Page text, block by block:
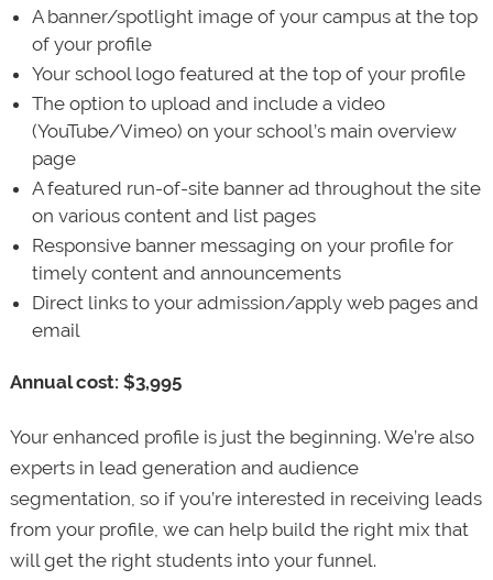
A banner/spotlight image of your campus at the top
of your profile
Your school logo featured at the top of your profile
The option to upload and include a video
(YouTube/Vimeo) on your school’s main overview
page
A featured run-of-site banner ad throughout the site
on various content and list pages
Responsive banner messaging on your profile for
timely content and announcements
Direct links to your admission/apply web pages and
email
Annual cost: $3,995
Your enhanced profile is just the beginning. We’re also
experts in lead generation and audience
segmentation, so if you’re interested in receiving leads
from your profile, we can help build the right mix that
will get the right students into your funnel.